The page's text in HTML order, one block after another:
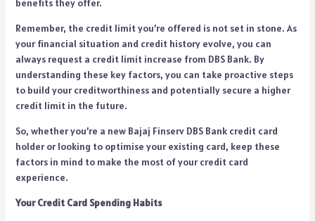
benefits they offer.
Remember, the credit limit you’re offered is not set in stone. As
your financial situation and credit history evolve, you can
always request a credit limit increase from DBS Bank. By
understanding these key factors, you can take proactive steps
to build your creditworthiness and potentially secure a higher
credit limit in the future.
So, whether you’re a new Bajaj Finserv DBS Bank credit card
holder or looking to optimise your existing card, keep these
factors in mind to make the most of your credit card
experience.
Your Credit Card Spending Habits